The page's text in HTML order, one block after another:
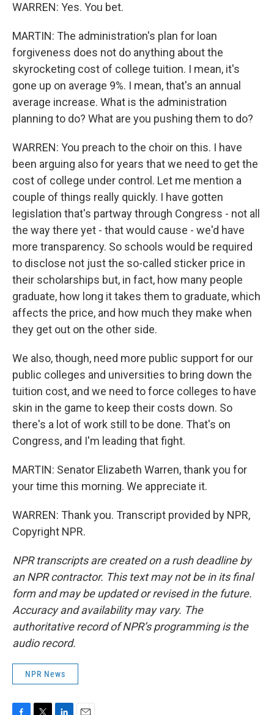
WARREN: Yes. You bet.
MARTIN: The administration's plan for loan
forgiveness does not do anything about the
skyrocketing cost of college tuition. I mean, it's
gone up on average 9%. I mean, that's an annual
average increase. What is the administration
planning to do? What are you pushing them to do?
WARREN: You preach to the choir on this. I have
been arguing also for years that we need to get the
cost of college under control. Let me mention a
couple of things really quickly. I have gotten
legislation that's partway through Congress - not all
the way there yet - that would cause - we'd have
more transparency. So schools would be required
to disclose not just the so-called sticker price in
their scholarships but, in fact, how many people
graduate, how long it takes them to graduate, which
affects the price, and how much they make when
they get out on the other side.
We also, though, need more public support for our
public colleges and universities to bring down the
tuition cost, and we need to force colleges to have
skin in the game to keep their costs down. So
there's a lot of work still to be done. That's on
Congress, and I'm leading that fight.
MARTIN: Senator Elizabeth Warren, thank you for
your time this morning. We appreciate it.
WARREN: Thank you. Transcript provided by NPR,
Copyright NPR.
NPR transcripts are created on a rush deadline by
an NPR contractor. This text may not be in its final
form and may be updated or revised in the future.
Accuracy and availability may vary. The
authoritative record of NPR’s programming is the
audio record.
NPR News